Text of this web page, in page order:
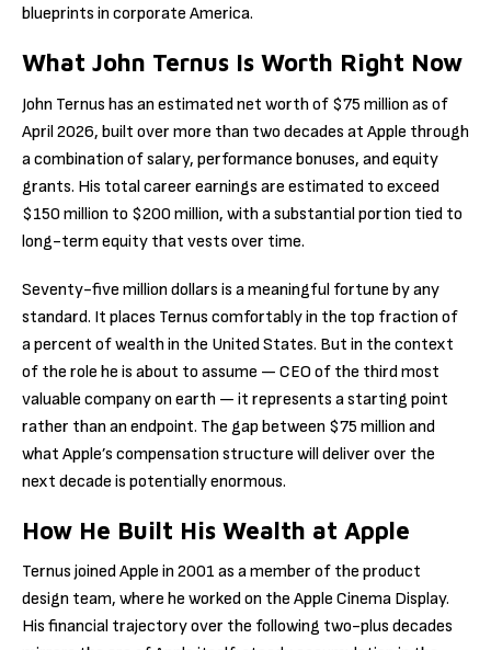
blueprints in corporate America.
What John Ternus Is Worth Right Now
John Ternus has an estimated net worth of $75 million as of
April 2026, built over more than two decades at Apple through
a combination of salary, performance bonuses, and equity
grants. His total career earnings are estimated to exceed
$150 million to $200 million, with a substantial portion tied to
long-term equity that vests over time.
Seventy-five million dollars is a meaningful fortune by any
standard. It places Ternus comfortably in the top fraction of
a percent of wealth in the United States. But in the context
of the role he is about to assume — CEO of the third most
valuable company on earth — it represents a starting point
rather than an endpoint. The gap between $75 million and
what Apple’s compensation structure will deliver over the
next decade is potentially enormous.
How He Built His Wealth at Apple
Ternus joined Apple in 2001 as a member of the product
design team, where he worked on the Apple Cinema Display.
His financial trajectory over the following two-plus decades